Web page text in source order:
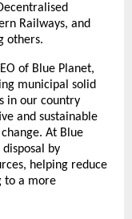
Railways, and
others.
of Blue Planet,
municipal solid
in our country
and sustainable
At Blue
by
helping reduce
to a more